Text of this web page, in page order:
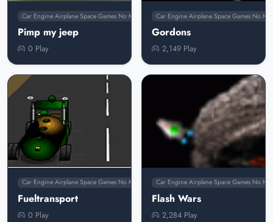
Car Engine Airplane Space Games No Membership
Pimp my jeep
0 Play
Car Engine Airplane Space Games No
Gordons
2,149 Play
Car Engine Airplane Space Games No Membership
Fueltransport
0 Play
Car Engine Airplane Space Games No
Flash Wars
2,284 Play